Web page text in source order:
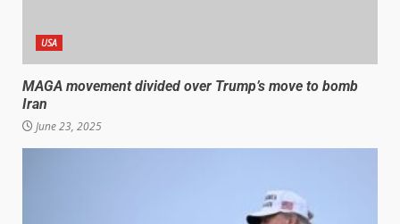
USA
MAGA movement divided over Trump’s move to bomb
Iran
June 23, 2025